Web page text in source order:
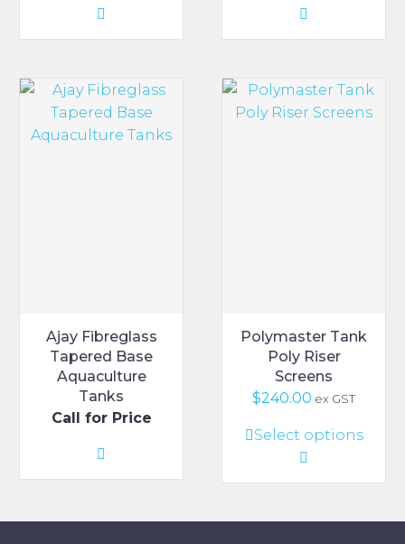
Ajay Fibreglass
Tapered Base
Aquaculture
Tanks
Call for Price
Polymaster Tank
Poly Riser
Screens
$240.00 ex GST
Select options
This
product
has
variants.